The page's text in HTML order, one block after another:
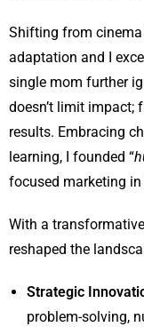
Shifting from
adaptation and I
single mom further
doesn’t limit impact;
results. Embracing
learning, I founded “
focused marketing
With a
reshaped the
Strategic
problem-solving,